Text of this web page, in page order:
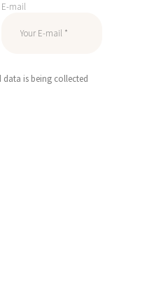
E-mail
is being collected